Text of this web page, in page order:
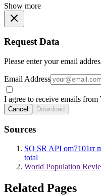
Show more
Request Data
Please enter your email
Email Address
I agree to receive emails
Cancel Download
Sources
SO SR API om7101rr
total
World Population
Related Pages